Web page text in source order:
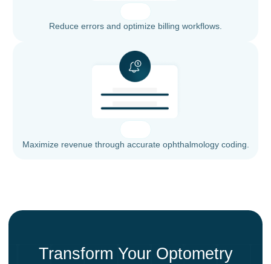
Reduce errors and optimize billing workflows.
Maximize revenue through accurate ophthalmology coding.
Transform Your Optometry